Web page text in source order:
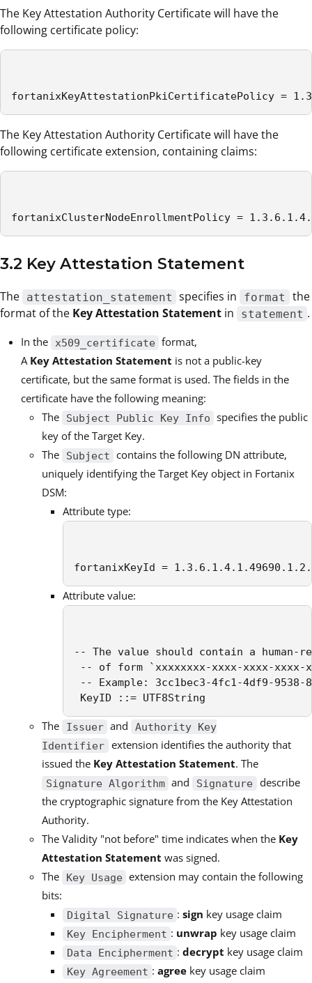
The Key Attestation Authority Certificate will have the
following certificate policy:
fortanixKeyAttestationPkiCertificatePolicy =
The Key Attestation Authority Certificate will have the
following certificate extension, containing claims:
fortanixClusterNodeEnrollmentPolicy =
3.2 Key Attestation Statement
The attestation_statement specifies in format
the
format of the Key Attestation Statement in statement .
In the x509_certificate format,
A Key Attestation Statement is not a public-key
certificate, but the same format is used. The fields in the
certificate have the following meaning:
The
Subject Public Key Info specifies the public
key of the Target Key.
The
Subject contains the following DN attribute,
uniquely identifying the Target Key object in Fortanix
DSM:
Attribute type:
fortanixKeyId =
Attribute value:
-- The value should contain a human-
-- of form `xxxxxxxx-xxxx-xxxx-xxxx-
-- Example: 3cc1bec3-4fc1-4df9-9538-
KeyID ::= UTF8String
The Issuer and
Authority Key
Identifier extension identifies the authority that
issued the Key Attestation Statement. The
Signature Algorithm and Signature describe
the cryptographic signature from the Key Attestation
Authority.
The Validity "not before" time indicates when the Key
Attestation Statement was signed.
The
Key Usage extension may contain the following
bits:
Digital Signature :sign key usage claim
Key Encipherment : unwrap key usage claim
Data Encipherment :decrypt key usage claim
Key Agreement :agree key usage claim